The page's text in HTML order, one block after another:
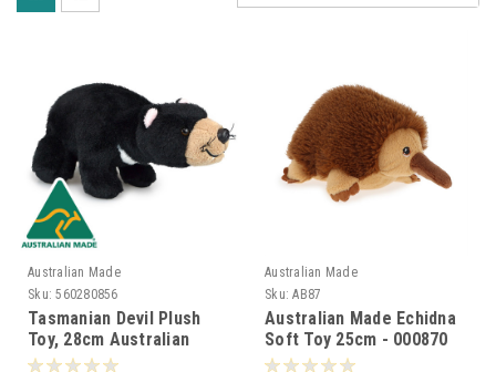
Australian Made
Sku: 560280856
Tasmanian Devil Plush
Toy, 28cm Australian
Made -000856
Australian Made
Sku: AB87
Australian Made Echidna
Soft Toy 25cm - 000870